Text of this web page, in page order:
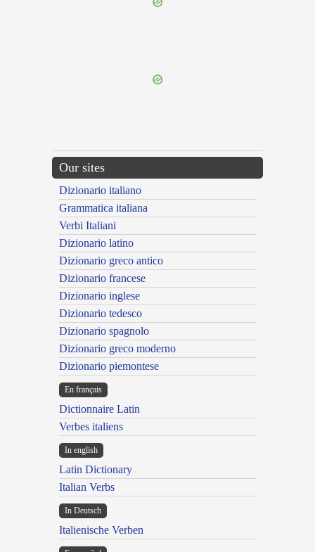
Our sites
Dizionario italiano
Grammatica italiana
Verbi Italiani
Dizionario latino
Dizionario greco antico
Dizionario francese
Dizionario inglese
Dizionario tedesco
Dizionario spagnolo
Dizionario greco moderno
Dizionario piemontese
En français
Dictionnaire Latin
Verbes italiens
In english
Latin Dictionary
Italian Verbs
In Deutsch
Italienische Verben